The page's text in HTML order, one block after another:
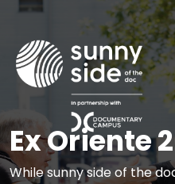
Ex Oriente
While sunny side of the